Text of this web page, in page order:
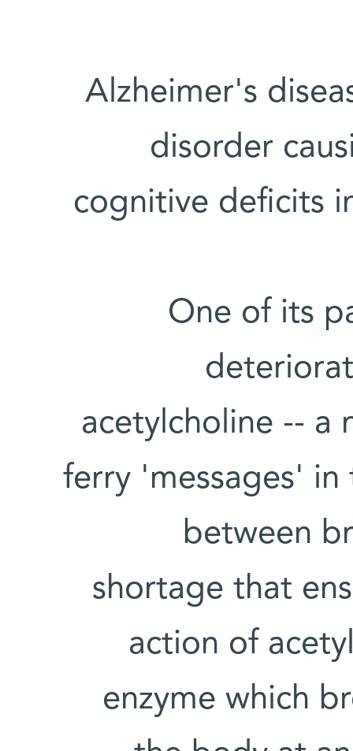
Alzheimer's
disorder
cognitive deficits
One of its
acetylcholine -- a
ferry 'messages'
between
shortage that
action of
enzyme which